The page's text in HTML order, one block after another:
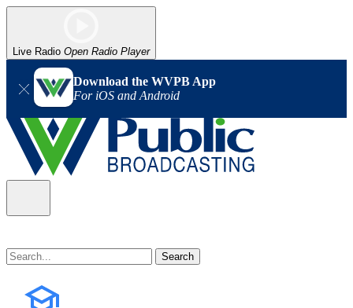
Live Radio Open Radio Player
Download the WVPB App
For iOS and Android